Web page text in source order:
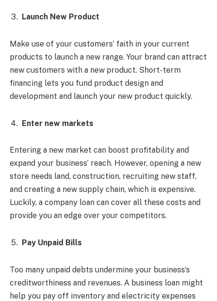
Launch New Product
Make use of your customers’ faith in your current
products to launch a new range. Your brand can attract
new customers with a new product. Short-term
financing lets you fund product design and
development and launch your new product quickly.
Enter new markets
Entering a new market can boost profitability and
expand your business’ reach. However, opening a new
store needs land, construction, recruiting new staff,
and creating a new supply chain, which is expensive.
Luckily, a company loan can cover all these costs and
provide you an edge over your competitors.
Pay Unpaid Bills
Too many unpaid debts undermine your business’s
creditworthiness and revenues. A business loan might
help you pay off inventory and electricity expenses